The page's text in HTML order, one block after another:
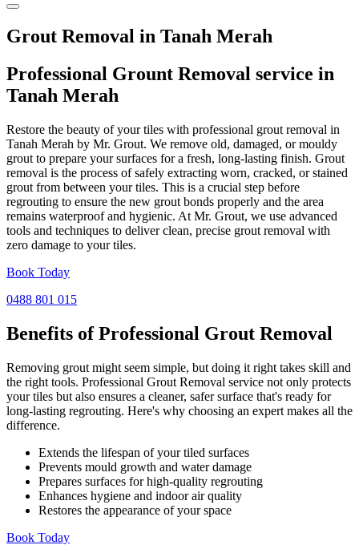
Grout Removal in Tanah Merah
Professional Grount Removal service in
Tanah Merah
Restore the beauty of your tiles with professional grout removal in
Tanah Merah by Mr. Grout. We remove old, damaged, or mouldy
grout to prepare your surfaces for a fresh, long-lasting finish. Grout
removal is the process of safely extracting worn, cracked, or stained
grout from between your tiles. This is a crucial step before
regrouting to ensure the new grout bonds properly and the area
remains waterproof and hygienic. At Mr. Grout, we use advanced
tools and techniques to deliver clean, precise grout removal with
zero damage to your tiles.
Book Today
0488 801 015
Benefits of Professional Grout Removal
Removing grout might seem simple, but doing it right takes skill and
the right tools. Professional Grout Removal service not only protects
your tiles but also ensures a cleaner, safer surface that's ready for
long-lasting regrouting. Here's why choosing an expert makes all the
difference.
Extends the lifespan of your tiled surfaces
Prevents mould growth and water damage
Prepares surfaces for high-quality regrouting
Enhances hygiene and indoor air quality
Restores the appearance of your space
Book Today